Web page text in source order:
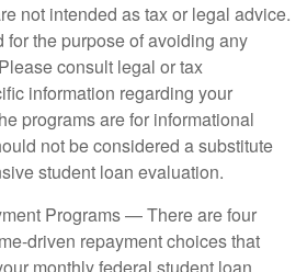
not intended as tax or legal advice.
for the purpose of avoiding any
consult legal or tax
information regarding your
programs are for informational
not be considered a substitute
student loan evaluation.
Programs — There are four
driven repayment choices that